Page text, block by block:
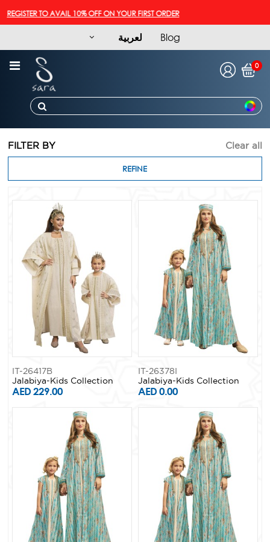
TO AVAIL 10% OFF ON YOUR FIRST ORDER
لعربية Blog
0
FILTER BY Clear all
REFINE
IT-26417B
Jalabiya-Kids Collection
AED 229.00
IT-26378I
Jalabiya-Kids Collection
AED 0.00